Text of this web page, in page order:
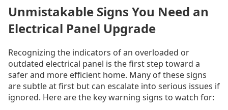
Unmistakable Signs You Need an
Electrical Panel Upgrade
Recognizing the indicators of an overloaded or
outdated electrical panel is the first step toward a
safer and more efficient home. Many of these signs
are subtle at first but can escalate into serious issues if
ignored. Here are the key warning signs to watch for: